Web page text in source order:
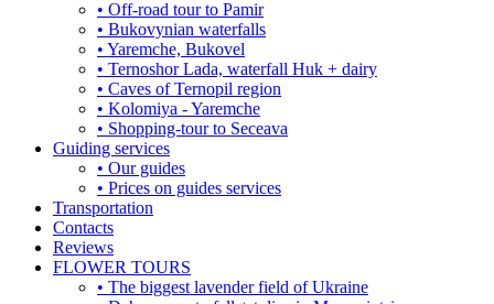
• Off-road tour to Pamir
• Bukovynian waterfalls
• Yaremche, Bukovel
• Ternoshor Lada, waterfall Huk + dairy
• Caves of Ternopil region
• Kolomiya - Yaremche
• Shopping-tour to Seceava
Guiding services
• Our guides
• Prices on guides services
Transportation
Contacts
Reviews
FLOWER TOURS
• The biggest lavender field of Ukraine